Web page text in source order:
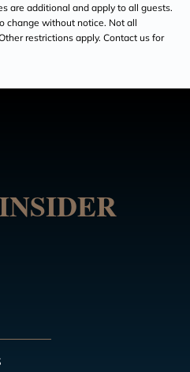
are additional and apply to all guests.
change without notice. Not all
restrictions apply. Contact us for